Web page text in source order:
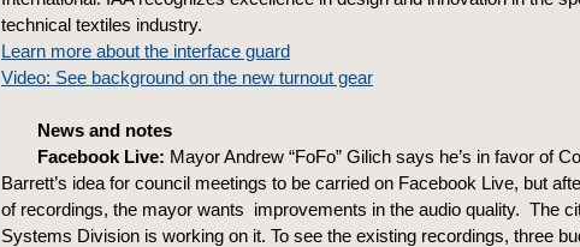
technical textiles industry.
Learn more about the interface guard
Video: See background on the new turnout gear
News and notes
Facebook Live: Mayor Andrew “FoFo” Gilich says he’s in favor of
Barrett’s idea for council meetings to be carried on Facebook Live, but
of recordings, the mayor wants improvements in the audio quality. The
Systems Division is working on it. To see the existing recordings, three